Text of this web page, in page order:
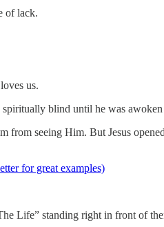
of lack.
us.
blind until he was
seeing Him. But Jesus
for great examples)
Life” standing right in front of